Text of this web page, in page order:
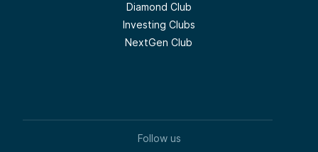
Diamond Club
Investing Clubs
NextGen Club
Follow us